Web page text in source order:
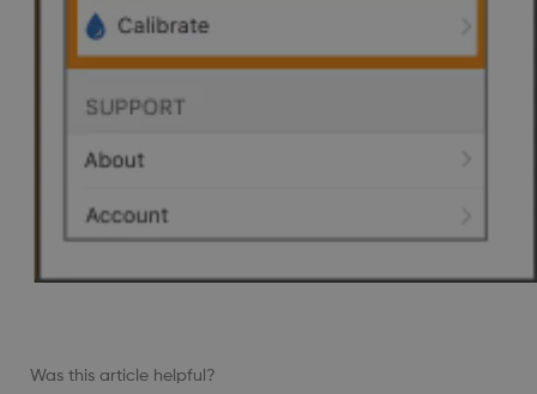
Was this article helpful?